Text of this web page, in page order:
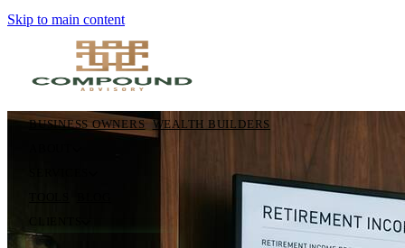
Skip to main content
BUSINESS OWNERS
WEALTH BUILDERS